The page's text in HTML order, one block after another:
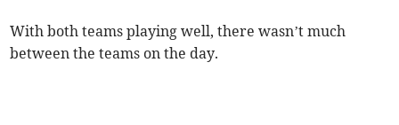
With both teams playing well, there wasn’t much
between the teams on the day.